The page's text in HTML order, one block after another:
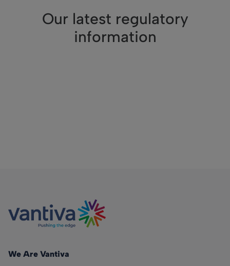
Our latest regulatory
information
We Are Vantiva